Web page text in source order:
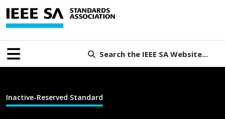
Search the IEEE SA Website...
Inactive-Reserved Standard